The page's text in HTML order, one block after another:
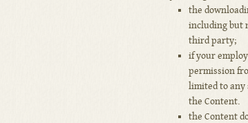
the
including but
third party;
if your
permission
limited to any
the Content.
the Content